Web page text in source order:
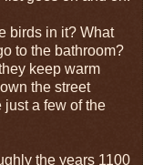
birds in it? What
to the bathroom?
keep warm
the street
just a few of the
the years 1100